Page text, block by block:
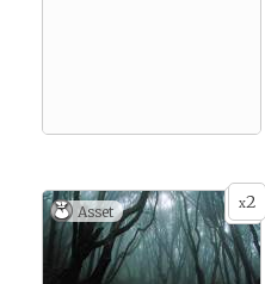
x2
Asset